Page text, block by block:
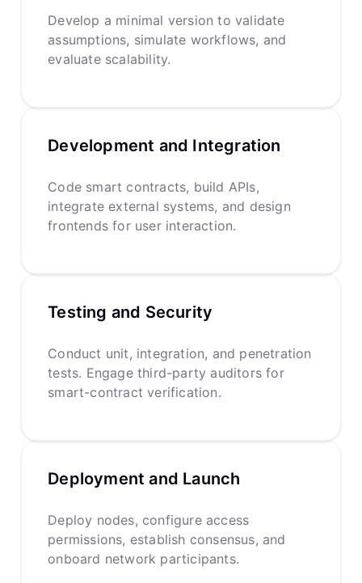
Develop a minimal version to validate
assumptions, simulate workflows, and
evaluate scalability.
Development and Integration
Code smart contracts, build APIs,
integrate external systems, and design
frontends for user interaction.
Testing and Security
Conduct unit, integration, and penetration
tests. Engage third-party auditors for
smart-contract verification.
Deployment and Launch
Deploy nodes, configure access
permissions, establish consensus, and
onboard network participants.